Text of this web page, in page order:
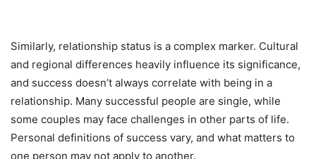
Similarly, relationship status is a complex marker. Cultural
and regional differences heavily influence its significance,
and success doesn’t always correlate with being in a
relationship. Many successful people are single, while
some couples may face challenges in other parts of life.
Personal definitions of success vary, and what matters to
one person may not apply to another.